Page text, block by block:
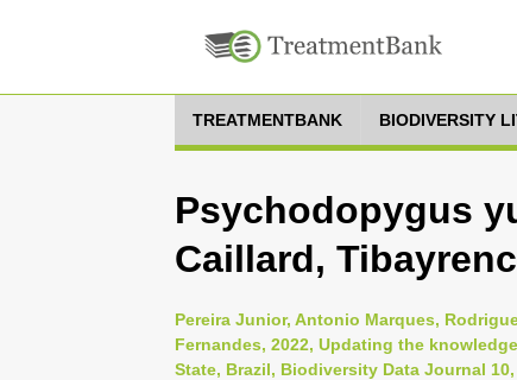
TREATMENTBANK BIODIVERSITY
Psychodopygus
Caillard,
Pereira Junior, Antonio Marques,
Fernandes, 2022, Updating the
State, Brazil, Biodiversity Data Journal 10,